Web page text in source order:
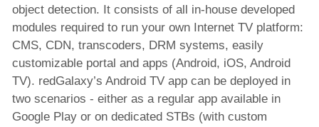
object detection. It consists of all in-house developed
modules required to run your own Internet TV platform:
CMS, CDN, transcoders, DRM systems, easily
customizable portal and apps (Android, iOS, Android
TV). redGalaxy’s Android TV app can be deployed in
two scenarios - either as a regular app available in
Google Play or on dedicated STBs (with custom